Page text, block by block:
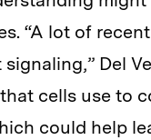
“A lot of
signaling,” Del
cells use to
could help